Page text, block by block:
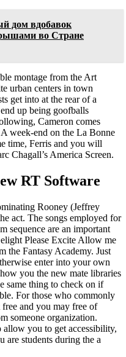
дом вдобавок
во Стране
montage from the Art
urban centers in town
get into at the rear of a
up being goofballs
Cameron comes
A week-end on the La Bonne
time, Ferris and you will
Chagall’s America Screen.
RT Software
Rooney (Jeffrey
act. The songs employed for
sequence are an important
Please Excite Allow me
the Fantasy Academy. Just
enter into your own
you the new mate libraries
same thing to check on if
For those who commonly
free and you may free of
someone organization.
you to get accessibility,
students during the a